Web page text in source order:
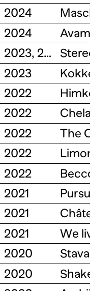
2024
2024
2023, 2026
2023
2022
2022
2022
The
2022
2022
2021
2021
2021
2020
2020